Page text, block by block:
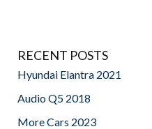
RECENT POSTS
Hyundai Elantra 2021
Audio Q5 2018
More Cars 2023